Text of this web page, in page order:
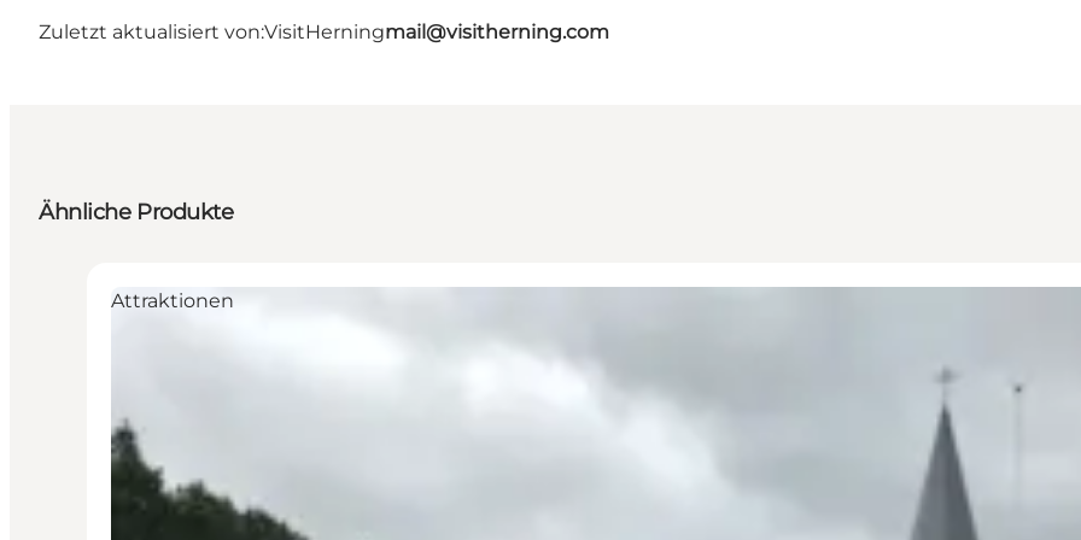
Zuletzt aktualisiert von:VisitHerningmail@visitherning.com
Ähnliche Produkte
Attraktionen